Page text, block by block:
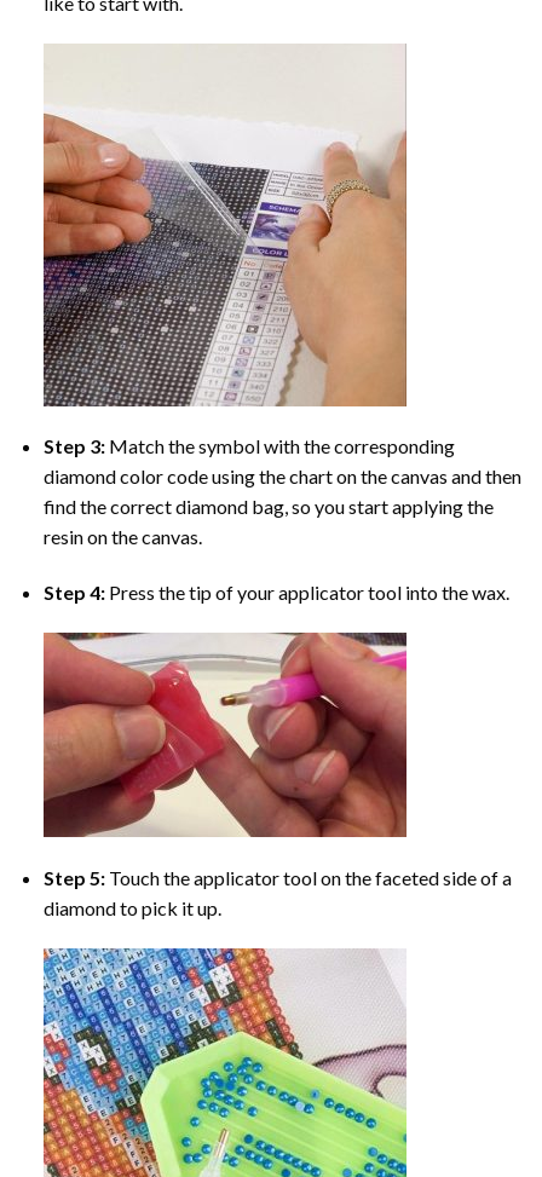
Step 3: Match the symbol with the corresponding
diamond color code using the chart on the canvas and then
find the correct diamond bag, so you start applying the
resin on the canvas.
Step 4: Press the tip of your applicator tool into the wax.
Step 5: Touch the applicator tool on the faceted side of a
diamond to pick it up.